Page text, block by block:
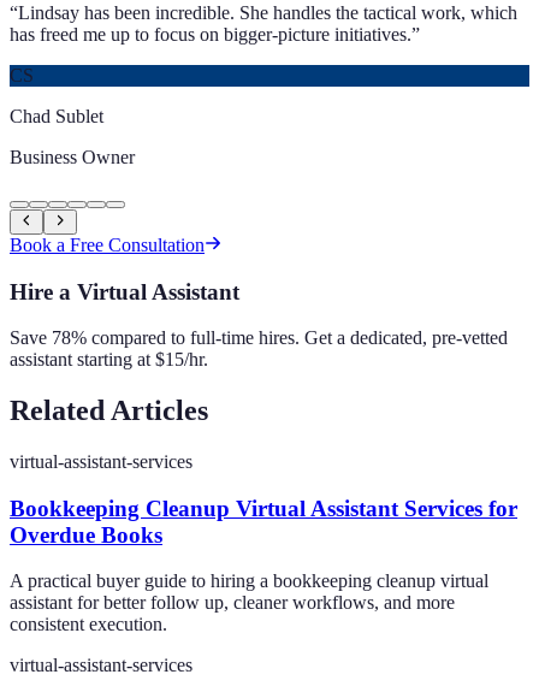
“Lindsay has been incredible. She handles the tactical work, which
has freed me up to focus on bigger-picture initiatives.”
CS
Chad Sublet
Business Owner
Book a Free Consultation
Hire a Virtual Assistant
Save 78% compared to full-time hires. Get a dedicated, pre-vetted
assistant starting at $15/hr.
Related Articles
virtual-assistant-services
Bookkeeping Cleanup Virtual Assistant Services for
Overdue Books
A practical buyer guide to hiring a bookkeeping cleanup virtual
assistant for better follow up, cleaner workflows, and more
consistent execution.
virtual-assistant-services